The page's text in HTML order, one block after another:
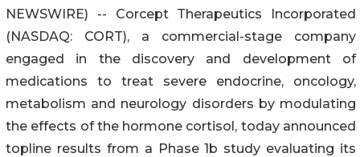
NEWSWIRE) -- Corcept Therapeutics Incorporated
(NASDAQ: CORT), a commercial-stage company
engaged in the discovery and development of
medications to treat severe endocrine, oncology,
metabolism and neurology disorders by modulating
the effects of the hormone cortisol, today announced
topline results from a Phase 1b study evaluating its